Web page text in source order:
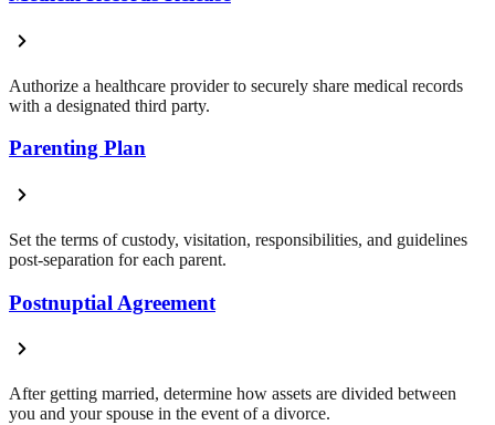
Authorize a healthcare provider to securely share medical records
with a designated third party.
Parenting Plan
Set the terms of custody, visitation, responsibilities, and guidelines
post-separation for each parent.
Postnuptial Agreement
After getting married, determine how assets are divided between
you and your spouse in the event of a divorce.